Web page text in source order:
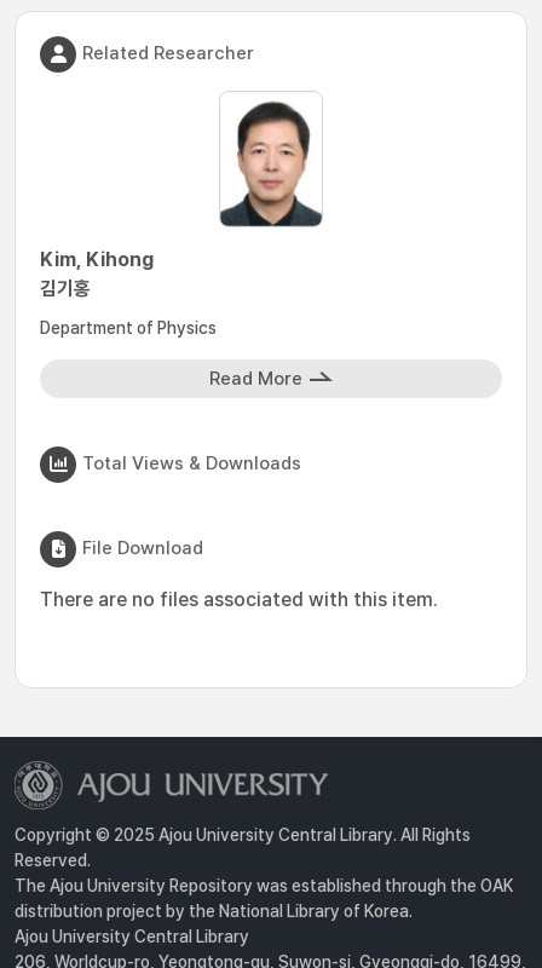
Related Researcher
Kim, Kihong
김기홍
Department of Physics
Read More
Total Views & Downloads
File Download
There are no files associated with this item.
Copyright © 2025 Ajou University Central Library. All Rights
Reserved.
The Ajou University Repository was established through the OAK
distribution project by the National Library of Korea.
Ajou University Central Library
206, Worldcup-ro, Yeongtong-gu, Suwon-si, Gyeonggi-do, 16499,